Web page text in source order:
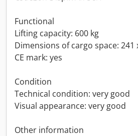
Functional
Lifting capacity: 600 kg
Dimensions of cargo space: 241
CE mark: yes
Condition
Technical condition: very good
Visual appearance: very good
Other information